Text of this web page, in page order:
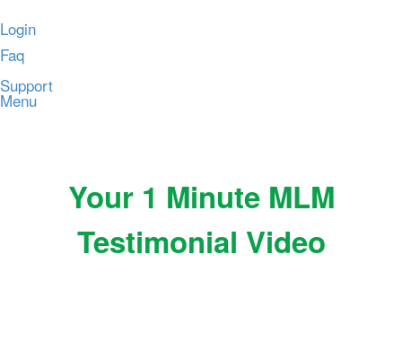
Login
Faq
Support
Menu
Your 1 Minute MLM
Testimonial Video